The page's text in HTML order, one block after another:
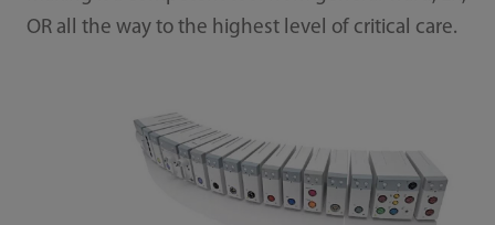
OR all the way to the highest level of critical care.